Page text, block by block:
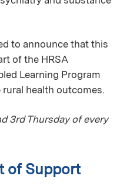
to announce that this
of the HRSA
Learning Program
health outcomes.
3rd Thursday of every
of Support